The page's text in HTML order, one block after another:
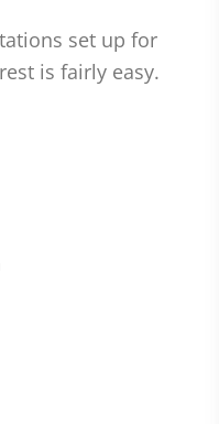
set up for
is fairly easy.